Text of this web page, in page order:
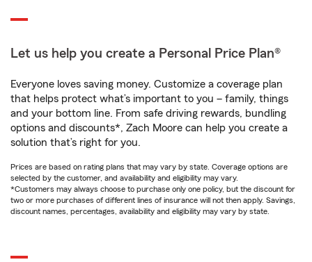
Let us help you create a Personal Price Plan®
Everyone loves saving money. Customize a coverage plan
that helps protect what’s important to you – family, things
and your bottom line. From safe driving rewards, bundling
options and discounts*, Zach Moore can help you create a
solution that’s right for you.
Prices are based on rating plans that may vary by state. Coverage options are
selected by the customer, and availability and eligibility may vary.
*Customers may always choose to purchase only one policy, but the discount for
two or more purchases of different lines of insurance will not then apply. Savings,
discount names, percentages, availability and eligibility may vary by state.